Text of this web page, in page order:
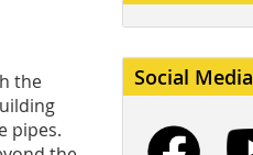
the
pipes.
Social Media